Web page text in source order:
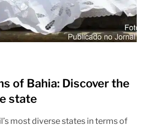
of Bahia: Discover the
state
most diverse states in terms of